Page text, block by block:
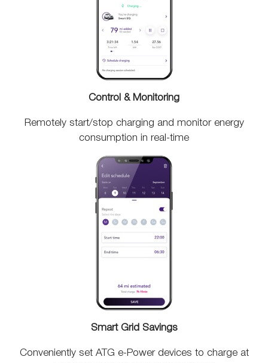
Control & Monitoring
Remotely start/stop charging and monitor energy
consumption in real-time
Smart Grid Savings
Conveniently set ATG e-Power devices to charge at